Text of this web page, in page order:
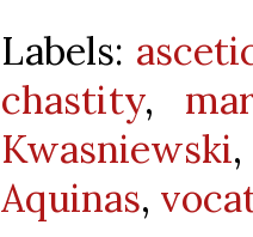
Labels:
chastity,
Kwasniewski
Aquinas,